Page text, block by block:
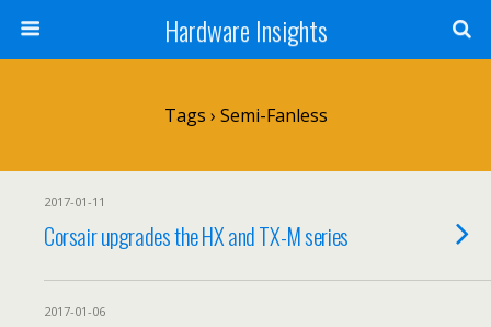
Hardware Insights
Tags › Semi-Fanless
2017-01-11
Corsair upgrades the HX and TX-M series
2017-01-06